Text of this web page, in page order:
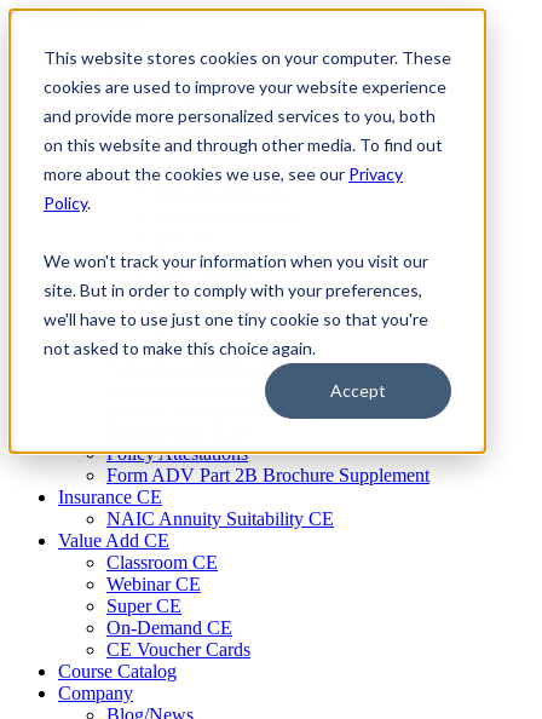
This website stores cookies on your computer. These
cookies are used to improve your website experience
and provide more personalized services to you, both
on this website and through other media. To find out
more about the cookies we use, see our Privacy
Policy.
We won't track your information when you visit our
site. But in order to comply with your preferences,
we'll have to use just one tiny cookie so that you're
not asked to make this choice again.
Accept
Skip
contentFirm Compliance
Renaissance CMS
For Investment Advisers
For Consultants
Continuing Education
Cybersecurity Training
MSRB Training
Custom Content
Course Licensing
Annual Compliance Meetings
Annual Compliance Questionnaires
Conflict of Interest Tracking
Policy Attestations
Form ADV Part 2B Brochure Supplement
Insurance CE
NAIC Annuity Suitability CE
Value Add CE
Classroom CE
Webinar CE
Super CE
On-Demand CE
CE Voucher Cards
Course Catalog
Company
Blog/News